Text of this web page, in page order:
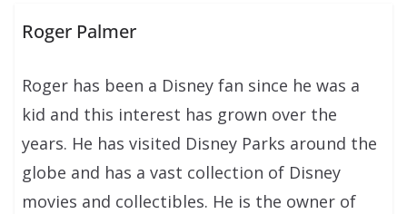
Roger Palmer
Roger has been a Disney fan since he was a
kid and this interest has grown over the
years. He has visited Disney Parks around the
globe and has a vast collection of Disney
movies and collectibles. He is the owner of